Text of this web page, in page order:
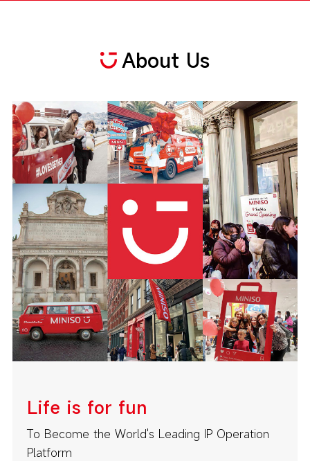
About Us
Life is for fun
To Become the World's Leading IP Operation
Platform